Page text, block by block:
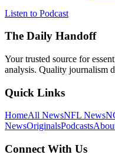
Listen to Podcast
The Daily Handoff
Your trusted source for
analysis. Quality journalism
Quick Links
HomeAll NewsNFL News
NewsOriginalsPodcasts
Connect With Us